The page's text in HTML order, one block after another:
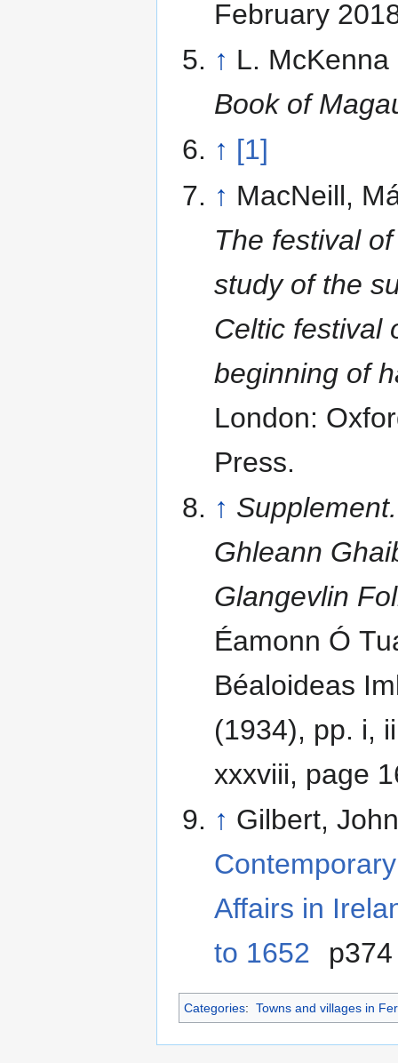
February
↑ L.
Book of
↑ [1]
↑ MacNeill,
The festival
study of the
Celtic festival
beginning of
London:
Press.
↑
Ghleann
Glangevlin
Éamonn Ó
Béaloideas
(1934), pp. i,
xxxviii, page
↑ Gilbert,
Affairs in
to 1652
p374
Categories: Towns and villages in